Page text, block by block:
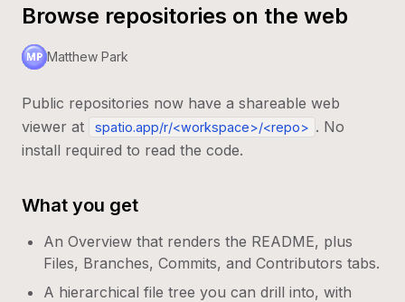
Browse repositories on the web
Matthew Park
Public repositories now have a shareable web
viewer at
spatio.app/r/<workspace>/<repo> . No
install required to read the code.
What you get
An Overview that renders the README, plus
Files, Branches, Commits, and Contributors tabs.
A hierarchical file tree you can drill into, with